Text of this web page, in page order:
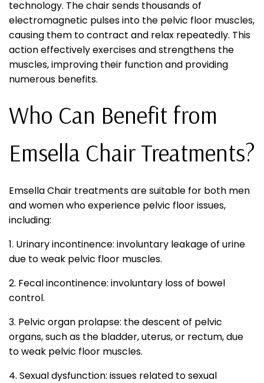
technology. The chair sends thousands of
electromagnetic pulses into the pelvic floor muscles,
causing them to contract and relax repeatedly. This
action effectively exercises and strengthens the
muscles, improving their function and providing
numerous benefits.
Who Can Benefit from
Emsella Chair Treatments?
Emsella Chair treatments are suitable for both men
and women who experience pelvic floor issues,
including:
1. Urinary incontinence: involuntary leakage of urine
due to weak pelvic floor muscles.
2. Fecal incontinence: involuntary loss of bowel
control.
3. Pelvic organ prolapse: the descent of pelvic
organs, such as the bladder, uterus, or rectum, due
to weak pelvic floor muscles.
4. Sexual dysfunction: issues related to sexual